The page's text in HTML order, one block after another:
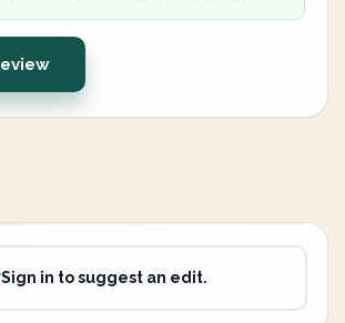
Sign in to suggest an edit.